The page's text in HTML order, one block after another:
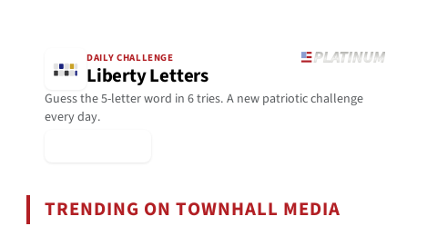
DAILY CHALLENGE
Liberty Letters
Guess the 5-letter word in 6 tries. A new patriotic challenge
every day.
TRENDING ON TOWNHALL MEDIA